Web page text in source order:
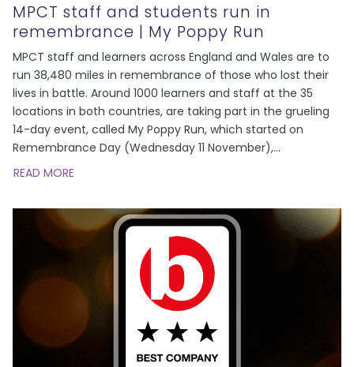
MPCT staff and students run in
remembrance | My Poppy Run
MPCT staff and learners across England and Wales are to
run 38,480 miles in remembrance of those who lost their
lives in battle. Around 1000 learners and staff at the 35
locations in both countries, are taking part in the grueling
14-day event, called My Poppy Run, which started on
Remembrance Day (Wednesday 11 November),...
READ MORE